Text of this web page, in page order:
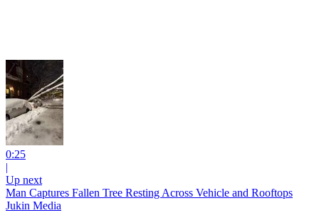
0:25
|
Up next
Man Captures Fallen Tree Resting Across Vehicle and Rooftops
Jukin Media